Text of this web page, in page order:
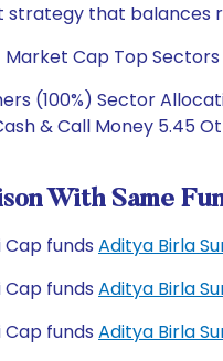
strategy that balances
Market Cap Top
(100%) Sector
& Call Money 5.45
With Same
Cap funds Aditya Birla
Cap funds Aditya Birla
Cap funds Aditya Birla